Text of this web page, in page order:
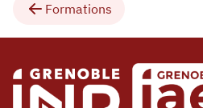
Formations